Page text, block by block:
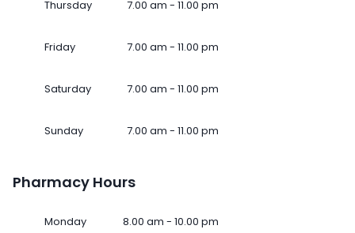
Thursday 7.00 am - 11.00 pm
Friday 7.00 am - 11.00 pm
Saturday 7.00 am - 11.00 pm
Sunday 7.00 am - 11.00 pm
Pharmacy Hours
Monday 8.00 am - 10.00 pm